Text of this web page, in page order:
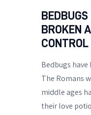
BROKEN
CONTROL
Bedbugs have
The Romans
middle ages
their love